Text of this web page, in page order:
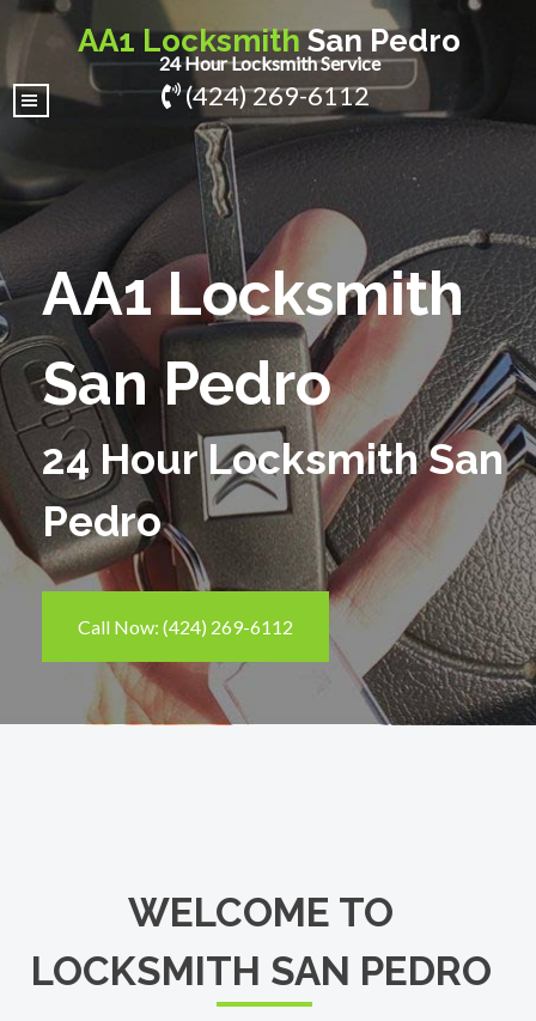
AA1 LocksmithSan Pedro
24 Hour Locksmith Service
(424) 269-6112
|||
AA1 Locksmith
San Pedro
24 Hour Locksmith San
Pedro
Call Now: (424) 269-6112
WELCOME TO
LOCKSMITH SAN PEDRO